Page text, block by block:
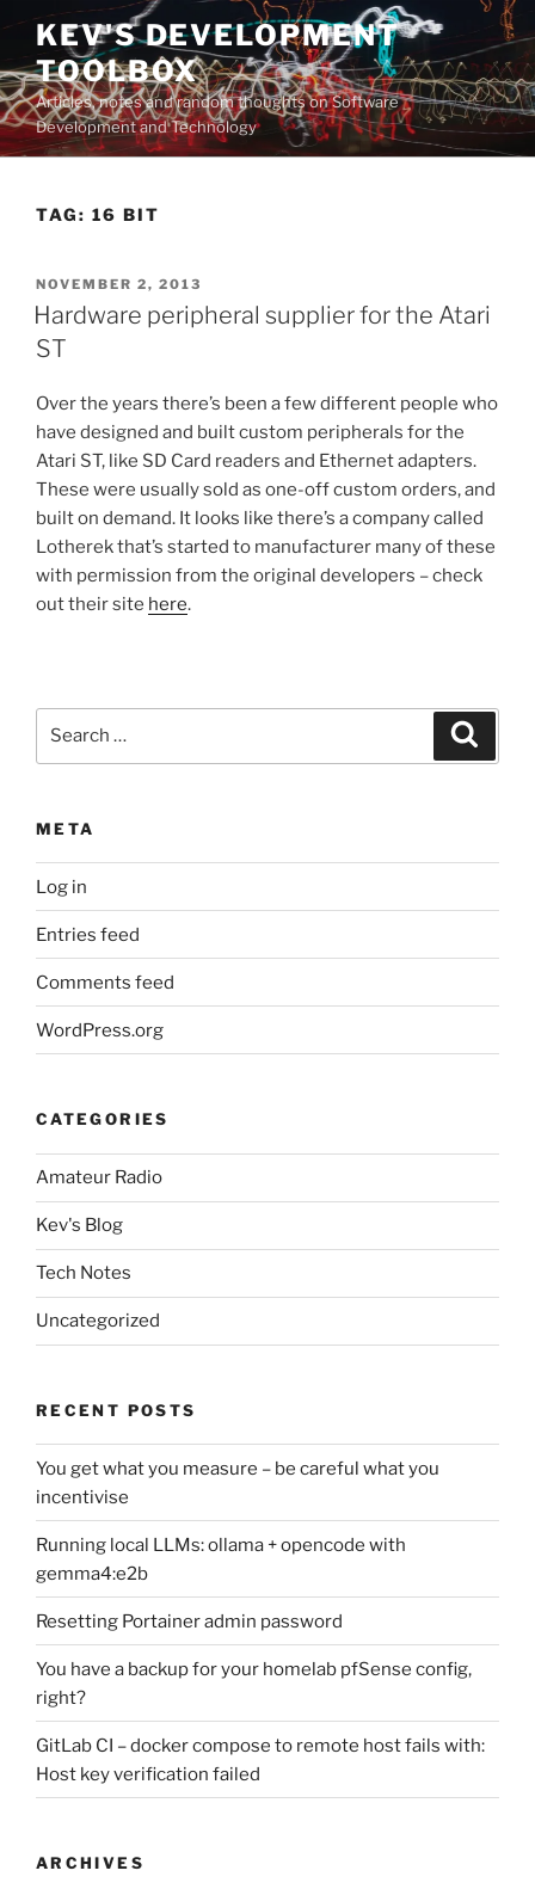
Skip
content
KEV'S DEVELOPMENT
TOOLBOX
Articles, notes and random thoughts on Software
Development and Technology
TAG: 16 BIT
POSTED
ON
NOVEMBER 2, 2013
Hardware peripheral supplier for the Atari
ST
Over the years there’s been a few different people who
have designed and built custom peripherals for the
Atari ST, like SD Card readers and Ethernet adapters.
These were usually sold as one-off custom orders, and
built on demand. It looks like there’s a company called
Lotherek that’s started to manufacturer many of these
with permission from the original developers – check
out their site here.
META
Log in
Entries feed
Comments feed
WordPress.org
CATEGORIES
Amateur Radio
Kev's Blog
Tech Notes
Uncategorized
RECENT POSTS
You get what you measure – be careful what you
incentivise
Running local LLMs: ollama + opencode with
gemma4:e2b
Resetting Portainer admin password
You have a backup for your homelab pfSense config,
right?
GitLab CI – docker compose to remote host fails with:
Host key verification failed
ARCHIVES